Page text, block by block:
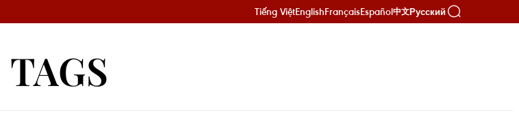
Tiếng ViệtEnglishFrançaisEspañol中文Русский
TAGS